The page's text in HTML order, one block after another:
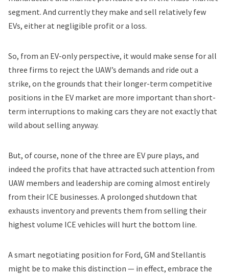
segment. And currently they make and sell relatively few
EVs, either at negligible profit or a loss.
So, from an EV-only perspective, it would make sense for all
three firms to reject the UAW’s demands and ride out a
strike, on the grounds that their longer-term competitive
positions in the EV market are more important than short-
term interruptions to making cars they are not exactly that
wild about selling anyway.
But, of course, none of the three are EV pure plays, and
indeed the profits that have attracted such attention from
UAW members and leadership are coming almost entirely
from their ICE businesses. A prolonged shutdown that
exhausts inventory and prevents them from selling their
highest volume ICE vehicles will hurt the bottom line.
A smart negotiating position for Ford, GM and Stellantis
might be to make this distinction — in effect, embrace the